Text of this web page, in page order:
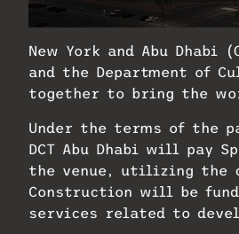
New York and Abu Dhabi
and the Department of
together to bring the
Under the terms of the
DCT Abu Dhabi will
the venue, utilizing the
Construction will be
services related to